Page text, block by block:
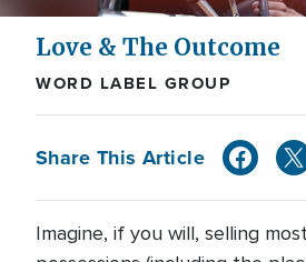
Love & The Outcome
WORD LABEL GROUP
Share This Article
Imagine, if you will, selling